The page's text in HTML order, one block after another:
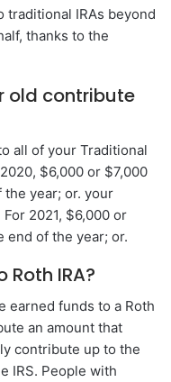
traditional IRAs beyond
thanks to the
old contribute
all of your Traditional
$6,000 or $7,000
year; or. your
2021, $6,000 or
end of the year; or.
IRA?
earned funds to a Roth
an amount that
contribute up to the
IRS. People with